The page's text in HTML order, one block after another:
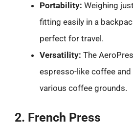
Portability: Weighing
fitting easily in a
perfect for travel.
Versatility: The
espresso-like coffee
various coffee grounds.
2. French Press